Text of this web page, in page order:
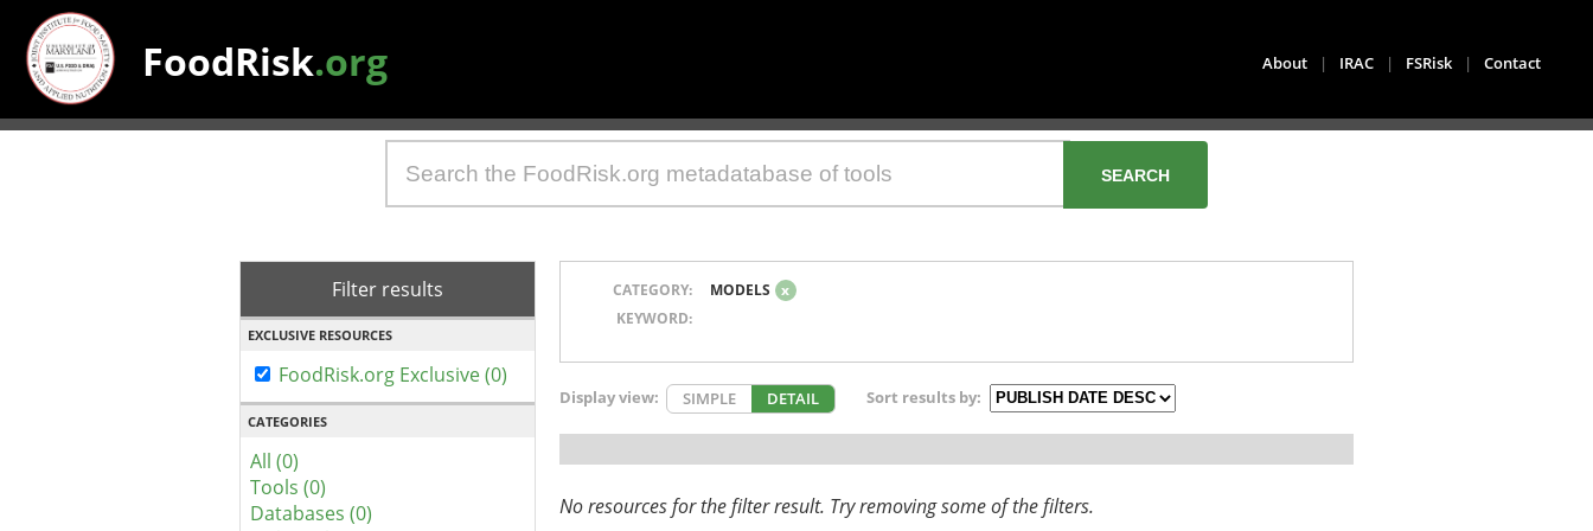
FoodRisk.org About | IRAC | FSRisk | Contact
Filter results
EXCLUSIVE RESOURCES
FoodRisk.org Exclusive (0)
CATEGORIES
All (0)
Tools (0)
Databases (0)
CATEGORY: MODELS x
KEYWORD:
Display view: SIMPLE DETAIL Sort results by:
No resources for the filter result. Try removing some of the filters.